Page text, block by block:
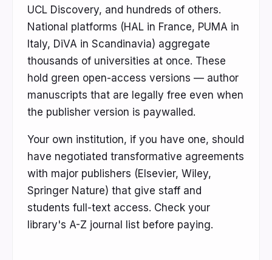
UCL Discovery, and hundreds of others.
National platforms (HAL in France, PUMA in
Italy, DiVA in Scandinavia) aggregate
thousands of universities at once. These
hold green open-access versions — author
manuscripts that are legally free even when
the publisher version is paywalled.
Your own institution, if you have one, should
have negotiated transformative agreements
with major publishers (Elsevier, Wiley,
Springer Nature) that give staff and
students full-text access. Check your
library's A-Z journal list before paying.